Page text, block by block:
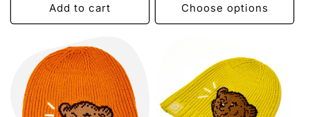
Add to cart Choose options